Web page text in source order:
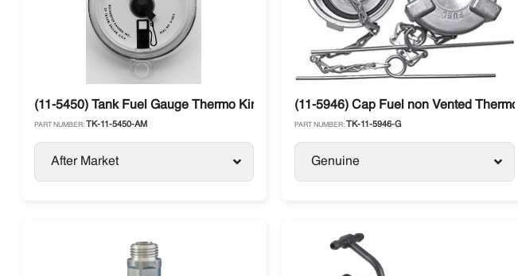
(11-5450) Tank Fuel Gauge Thermo King SL / SB / SLX / Precedent / Advancer
PART NUMBER: TK-11-5450-AM
After Market
(11-5946) Cap Fuel non Vented
PART NUMBER: TK-11-5946-G
Genuine